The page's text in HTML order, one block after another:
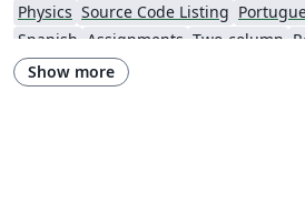
Physics Source Code Listing
Spanish Assignments Two-column
Show more